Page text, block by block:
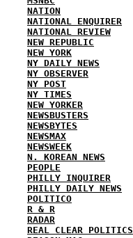
NATION
NATIONAL ENQUIRER
NATIONAL REVIEW
NEW REPUBLIC
NEW YORK
NY DAILY NEWS
NY OBSERVER
NY POST
NY TIMES
NEW YORKER
NEWSBUSTERS
NEWSBYTES
NEWSMAX
NEWSWEEK
N. KOREAN NEWS
PEOPLE
PHILLY INQUIRER
PHILLY DAILY NEWS
POLITICO
R & R
RADAR
REAL CLEAR POLITICS